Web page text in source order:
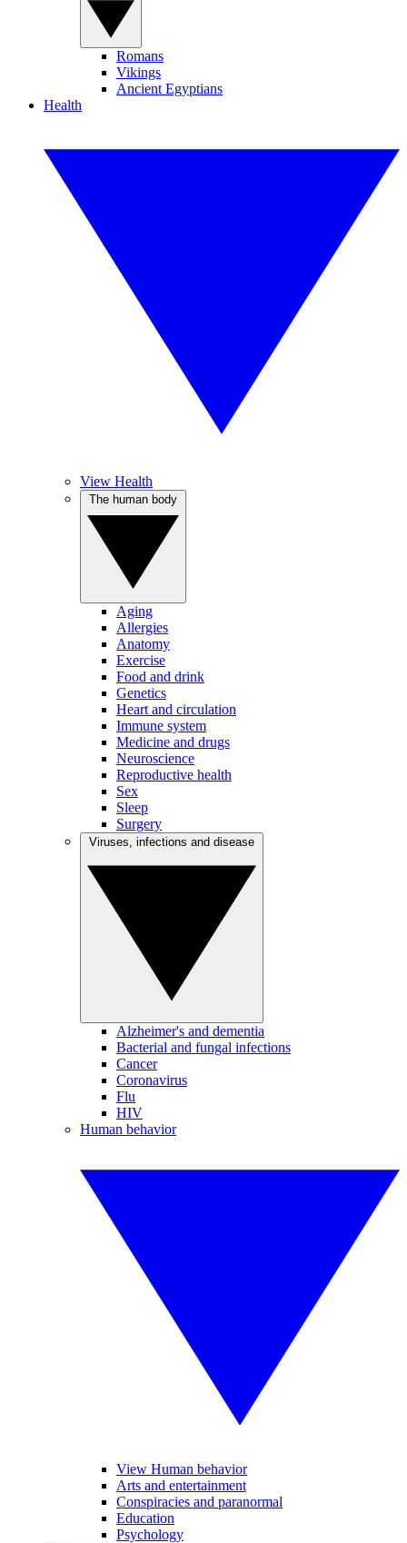
Romans
Vikings
Ancient Egyptians
Health
View Health
Aging
Allergies
Anatomy
Exercise
Food and drink
Genetics
Heart and circulation
Immune system
Medicine and drugs
Neuroscience
Reproductive health
Sex
Sleep
Surgery
Alzheimer's and dementia
Bacterial and fungal infections
Cancer
Coronavirus
Flu
HIV
Human behavior
View Human behavior
Arts and entertainment
Conspiracies and paranormal
Education
Psychology